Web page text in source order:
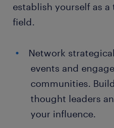
establish yourself as
field.
Network
events and
communities.
thought leaders
your influence.